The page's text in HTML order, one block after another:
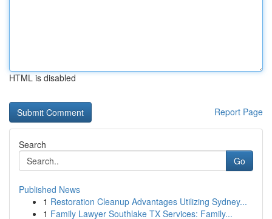
HTML is disabled
Report Page
Search
Go
Published News
1 Restoration Cleanup Advantages Utilizing Sydney...
1 Family Lawyer Southlake TX Services: Family...